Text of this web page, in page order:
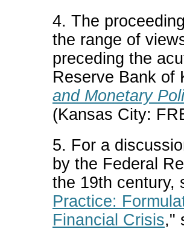
4. The
the range of
preceding the
Reserve Bank of
and Monetary
(Kansas City:
5. For a
by the Federal
the 19th century,
Practice:
Financial Crisis,"